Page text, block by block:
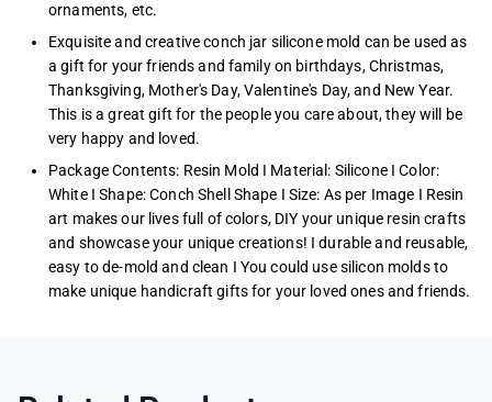
ornaments, etc.
Exquisite and creative conch jar silicone mold can be used as
a gift for your friends and family on birthdays, Christmas,
Thanksgiving, Mother's Day, Valentine's Day, and New Year.
This is a great gift for the people you care about, they will be
very happy and loved.
Package Contents: Resin Mold I Material: Silicone I Color:
White I Shape: Conch Shell Shape I Size: As per Image I Resin
art makes our lives full of colors, DIY your unique resin crafts
and showcase your unique creations! I durable and reusable,
easy to de-mold and clean I You could use silicon molds to
make unique handicraft gifts for your loved ones and friends.